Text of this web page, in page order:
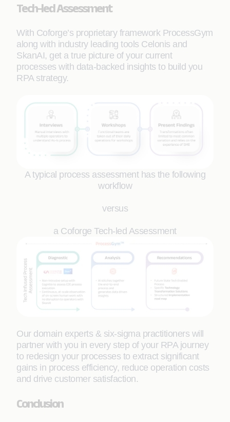
Tech-led Assessment
With Coforge’s proprietary framework ProcessGym
along with industry leading tools Celonis and
SkanAI, get a true picture of your current
processes with data-backed insights to build you
RPA strategy.
A typical process assessment has the following
workflow
versus
a Coforge Tech-led Assessment
Our domain experts & six-sigma practitioners will
partner with you in every step of your RPA journey
to redesign your processes to extract significant
gains in process efficiency, reduce operation costs
and drive customer satisfaction.
Conclusion